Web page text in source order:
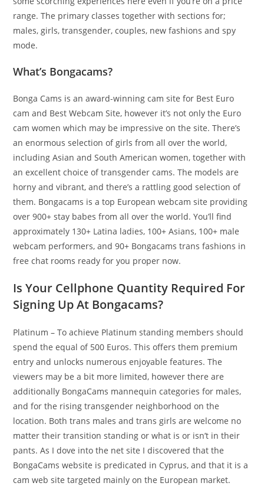
range. The primary classes together with sections for;
males, girls, transgender, couples, new fashions and spy
mode.
What’s Bongacams?
Bonga Cams is an award-winning cam site for Best Euro
cam and Best Webcam Site, however it’s not only the Euro
cam women which may be impressive on the site. There’s
an enormous selection of girls from all over the world,
including Asian and South American women, together with
an excellent choice of transgender cams. The models are
horny and vibrant, and there’s a rattling good selection of
them. Bongacams is a top European webcam site providing
over 900+ stay babes from all over the world. You’ll find
approximately 130+ Latina ladies, 100+ Asians, 100+ male
webcam performers, and 90+ Bongacams trans fashions in
free chat rooms ready for you proper now.
Is Your Cellphone Quantity Required For
Signing Up At Bongacams?
Platinum – To achieve Platinum standing members should
spend the equal of 500 Euros. This offers them premium
entry and unlocks numerous enjoyable features. The
viewers may be a bit more limited, however there are
additionally BongaCams mannequin categories for males,
and for the rising transgender neighborhood on the
location. Both trans males and trans girls are welcome no
matter their transition standing or what is or isn’t in their
pants. As I dove into the net site I discovered that the
BongaCams website is predicated in Cyprus, and that it is a
cam web site targeted mainly on the European market.